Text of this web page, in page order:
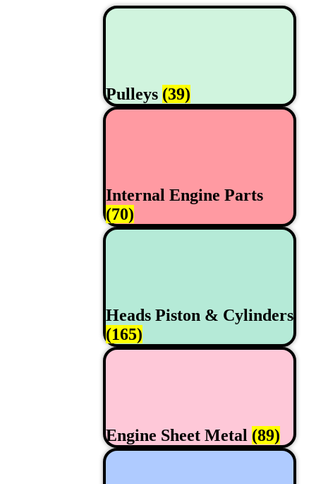
Pulleys (39)
Internal Engine Parts
(70)
Heads Piston & Cylinders
(165)
Engine Sheet Metal (89)